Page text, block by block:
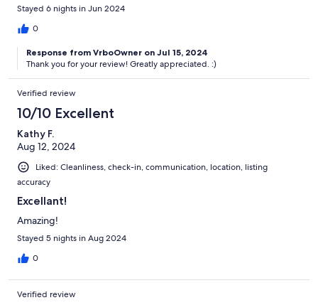
Stayed 6 nights in Jun 2024
0
Response from VrboOwner on Jul 15, 2024
Thank you for your review! Greatly appreciated. :)
Verified review
10/10 Excellent
Kathy F.
Aug 12, 2024
Liked: Cleanliness, check-in, communication, location, listing
accuracy
Excellant!
Amazing!
Stayed 5 nights in Aug 2024
0
Verified review